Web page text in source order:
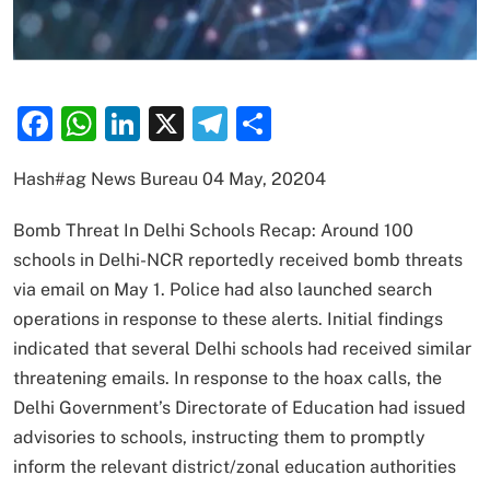
Facebook
WhatsApp
LinkedIn
X Telegram
Hash#ag News Bureau 04 May, 20204
Bomb Threat In Delhi Schools Recap: Around 100
schools in Delhi-NCR reportedly received bomb threats
via email on May 1. Police had also launched search
operations in response to these alerts. Initial findings
indicated that several Delhi schools had received similar
threatening emails. In response to the hoax calls, the
Delhi Government’s Directorate of Education had issued
advisories to schools, instructing them to promptly
inform the relevant district/zonal education authorities